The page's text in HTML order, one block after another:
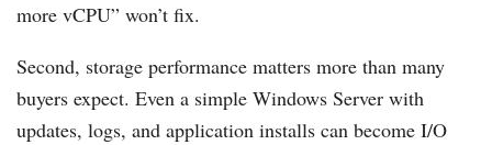
more vCPU” won’t fix.
Second, storage performance matters more than many
buyers expect. Even a simple Windows Server with
updates, logs, and application installs can become I/O